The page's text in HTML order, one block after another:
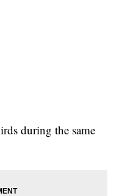
during the same